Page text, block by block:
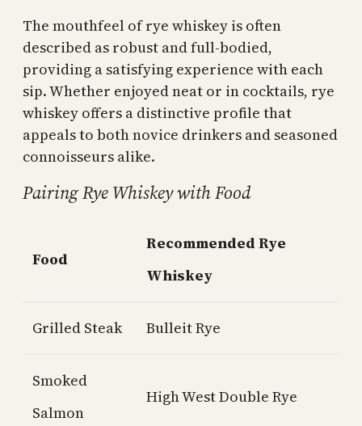
The mouthfeel of rye whiskey is often
described as robust and full-bodied,
providing a satisfying experience with each
sip. Whether enjoyed neat or in cocktails, rye
whiskey offers a distinctive profile that
appeals to both novice drinkers and seasoned
connoisseurs alike.
Pairing Rye Whiskey with Food
Food
Recommended Rye
Whiskey
Grilled Steak Bulleit Rye
Smoked
Salmon
High West Double Rye